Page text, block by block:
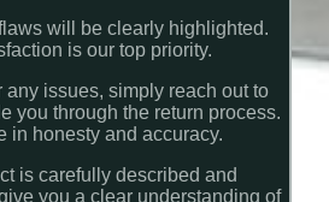
will be clearly highlighted.
is our top priority.
any issues, simply reach out to
you through the return process.
in honesty and accuracy.
is carefully described and
you a clear understanding of